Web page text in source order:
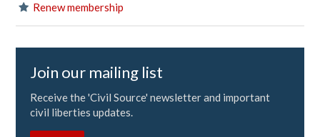
Renew membership
Join our mailing list
Receive the 'Civil Source' newsletter and important
civil liberties updates.